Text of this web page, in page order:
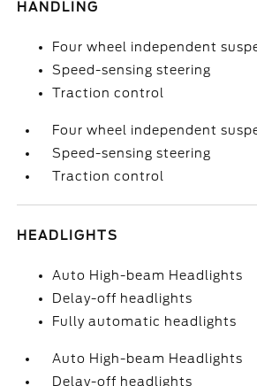
HANDLING
Four wheel independent
Speed-sensing steering
Traction control
Four wheel independent
Speed-sensing steering
Traction control
HEADLIGHTS
Auto High-beam Headlights
Delay-off headlights
Fully automatic headlights
Auto High-beam Headlights
Delay-off headlights